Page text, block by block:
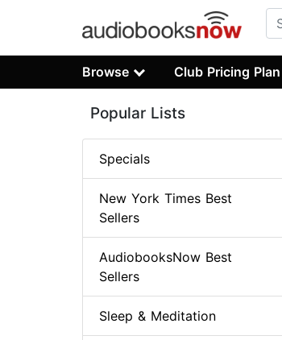
Browse Club Pricing Plan
Popular Lists
Specials
New York Times Best
Sellers
AudiobooksNow Best
Sellers
Sleep & Meditation